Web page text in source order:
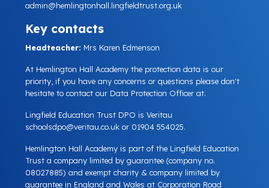
admin@hemlingtonhall.lingfieldtrust.org.uk
Key contacts
Headteacher: Mrs Karen Edmenson
At Hemlington Hall Academy the protection data is our
priority, if you have any concerns or questions please don't
hesitate to contact our Data Protection Officer at.
Lingfield Education Trust DPO is Veritau
schoolsdpo@veritau.co.uk or 01904 554025.
Hemlington Hall Academy is part of the Lingfield Education
Trust a company limited by guarantee (company no.
08027885) and exempt charity & company limited by
guarantee in England and Wales at Corporation Road